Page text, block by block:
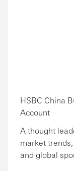
HSBC China
Account
A thought
market
and global